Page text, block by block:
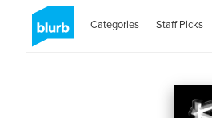
Categories Staff Picks